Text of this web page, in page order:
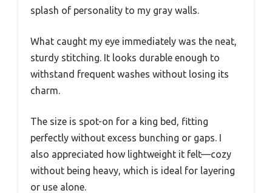
splash of personality to my gray walls.
What caught my eye immediately was the neat,
sturdy stitching. It looks durable enough to
withstand frequent washes without losing its
charm.
The size is spot-on for a king bed, fitting
perfectly without excess bunching or gaps. I
also appreciated how lightweight it felt—cozy
without being heavy, which is ideal for layering
or use alone.